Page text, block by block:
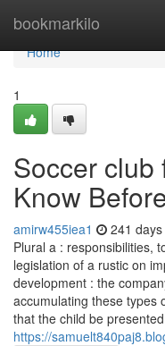
bookmarkilo
Home
Home
1
Soccer club
Know
amirw455iea1 241
Plural a : responsibilities,
legislation of a rustic on
development : the
accumulating these types
that the child be
https://